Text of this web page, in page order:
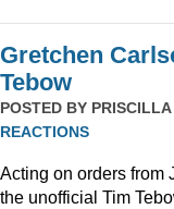
Gretchen
Tebow
POSTED BY PRISCILLA
REACTIONS
Acting on orders from
the unofficial Tim